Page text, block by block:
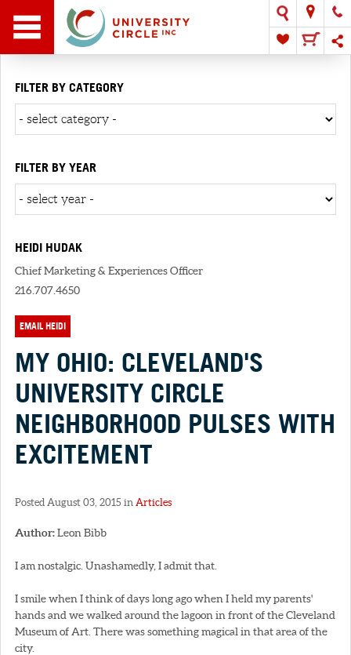
FILTER BY CATEGORY
FILTER BY YEAR
HEIDI HUDAK
Chief Marketing & Experiences Officer
216.707.4650
EMAIL HEIDI
MY OHIO: CLEVELAND'S
UNIVERSITY CIRCLE
NEIGHBORHOOD PULSES WITH
EXCITEMENT
Posted August 03, 2015 in Articles
Author:Leon Bibb
I am nostalgic. Unashamedly, I admit that.
I smile when I think of days long ago when I held my parents'
hands and we walked around the lagoon in front of the Cleveland
Museum of Art. There was something magical in that area of the
city.